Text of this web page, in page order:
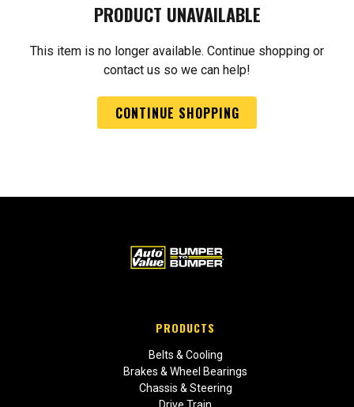
PRODUCT UNAVAILABLE
This item is no longer available. Continue shopping or
contact us so we can help!
CONTINUE SHOPPING
PRODUCTS
Belts & Cooling
Brakes & Wheel Bearings
Chassis & Steering